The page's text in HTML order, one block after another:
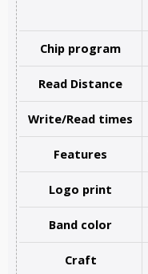
Chip program
Read Distance
Write/Read times
Features
Logo print
Band color
Craft